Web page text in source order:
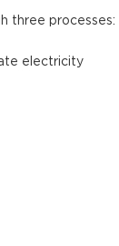
three processes:
electricity